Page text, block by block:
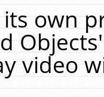
own
video